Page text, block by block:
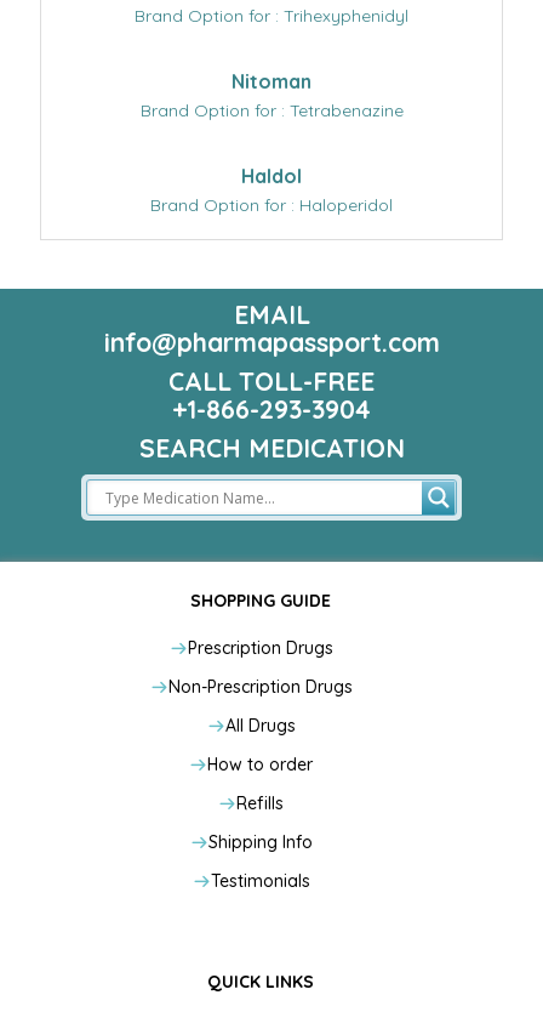
Brand Option for : Trihexyphenidyl
Nitoman
Brand Option for : Tetrabenazine
Haldol
Brand Option for : Haloperidol
EMAIL
info@pharmapassport.com
CALL TOLL-FREE
+1-866-293-3904
SEARCH MEDICATION
SHOPPING GUIDE
Prescription Drugs
Non-Prescription Drugs
All Drugs
How to order
Refills
Shipping Info
Testimonials
QUICK LINKS